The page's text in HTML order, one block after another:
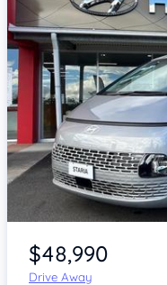
Item 1 of 4
$48,990
Drive Away